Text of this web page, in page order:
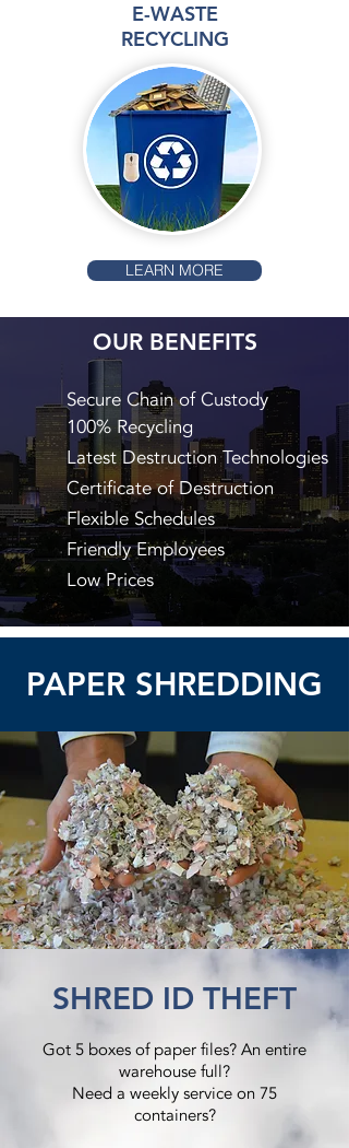
E-WASTE
RECYCLING
LEARN MORE
OUR BENEFITS
Secure Chain of Custody
100% Recycling
Latest Destruction Technologies
Certificate of Destruction
Flexible Schedules
Friendly Employees
Low Prices
PAPER SHREDDING
SHRED ID THEFT
Got 5 boxes of paper files? An entire
warehouse full?
Need a weekly service on 75
containers?​